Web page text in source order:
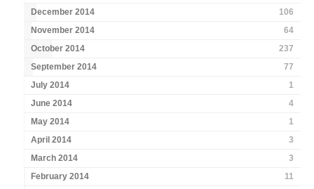
December 2014
106
November 2014
64
October 2014
237
September 2014
77
July 2014
1
June 2014
4
May 2014
1
April 2014
3
March 2014
3
February 2014
11